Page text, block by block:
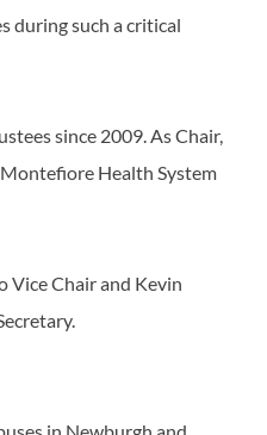
during such a critical
since 2009. As Chair,
Health System
Vice Chair and Kevin